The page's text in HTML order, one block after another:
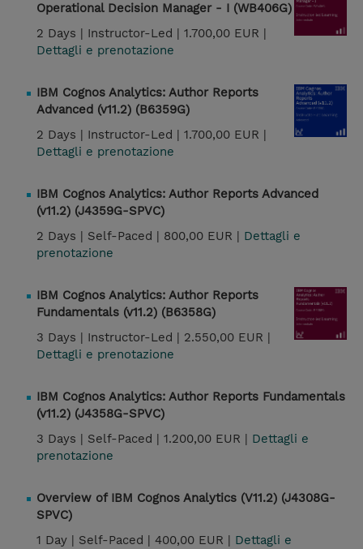
Operational Decision Manager - I (WB406G)
2 Days | Instructor-Led | 1.700,00 EUR |
Dettagli e prenotazione
IBM Cognos Analytics: Author Reports
Advanced (v11.2) (B6359G)
2 Days | Instructor-Led | 1.700,00 EUR |
Dettagli e prenotazione
IBM Cognos Analytics: Author Reports Advanced
(v11.2) (J4359G-SPVC)
2 Days | Self-Paced | 800,00 EUR | Dettagli e
prenotazione
IBM Cognos Analytics: Author Reports
Fundamentals (v11.2) (B6358G)
3 Days | Instructor-Led | 2.550,00 EUR |
Dettagli e prenotazione
IBM Cognos Analytics: Author Reports Fundamentals
(v11.2) (J4358G-SPVC)
3 Days | Self-Paced | 1.200,00 EUR | Dettagli e
prenotazione
Overview of IBM Cognos Analytics (V11.2) (J4308G-
SPVC)
1 Day | Self-Paced | 400,00 EUR | Dettagli e